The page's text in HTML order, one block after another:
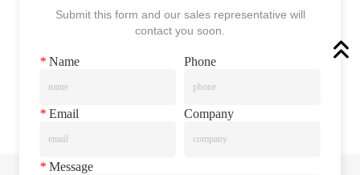
Submit this form and our sales representative will
contact you soon.
* Name Phone
* Email Company
* Message